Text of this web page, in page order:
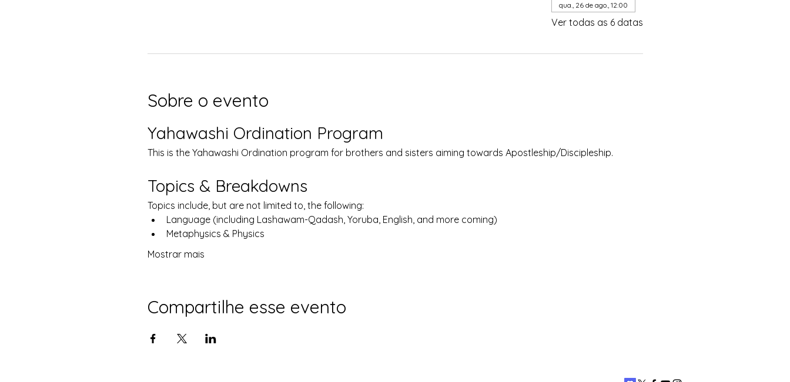
qua., 26 de ago., 12:00
Ver todas as 6 datas
Sobre o evento
Yahawashi Ordination Program
This is the Yahawashi Ordination program for brothers and sisters aiming towards Apostleship/Discipleship.
Topics & Breakdowns
Topics include, but are not limited to, the following:
Language (including Lashawam-Qadash, Yoruba, English, and more coming)
Metaphysics & Physics
Mostrar mais
Compartilhe esse evento